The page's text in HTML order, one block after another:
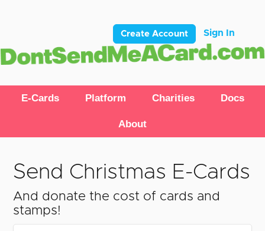
Create Account Sign In
E-Cards Platform Charities Docs
About
Send Christmas E-Cards
And donate the cost of cards and
stamps!